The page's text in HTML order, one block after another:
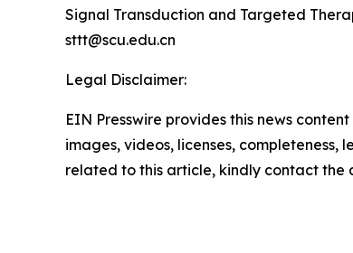
Signal Transduction and Targeted
sttt@scu.edu.cn
Legal Disclaimer:
EIN Presswire provides this news
images, videos, licenses,
related to this article, kindly contact the